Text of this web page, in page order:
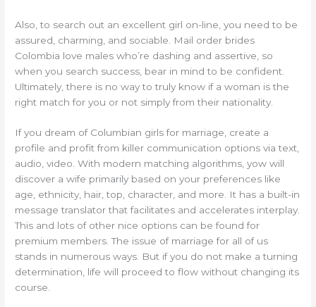
Also, to search out an excellent girl on-line, you need to be
assured, charming, and sociable. Mail order brides
Colombia love males who’re dashing and assertive, so
when you search success, bear in mind to be confident.
Ultimately, there is no way to truly know if a woman is the
right match for you or not simply from their nationality.
If you dream of Columbian girls for marriage, create a
profile and profit from killer communication options via text,
audio, video. With modern matching algorithms, yow will
discover a wife primarily based on your preferences like
age, ethnicity, hair, top, character, and more. It has a built-in
message translator that facilitates and accelerates interplay.
This and lots of other nice options can be found for
premium members. The issue of marriage for all of us
stands in numerous ways. But if you do not make a turning
determination, life will proceed to flow without changing its
course.